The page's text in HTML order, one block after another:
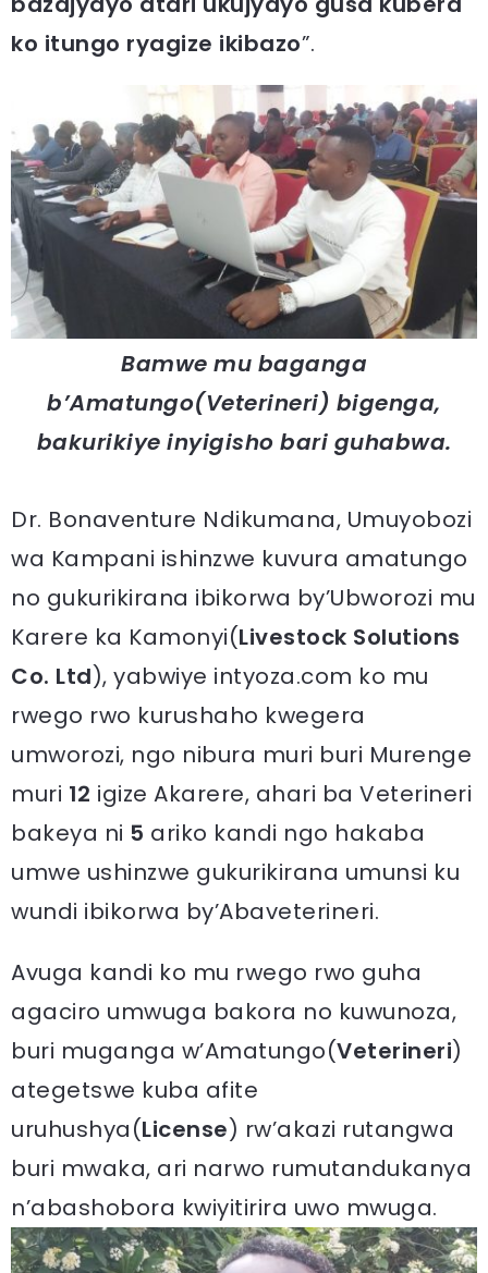
ko itungo ryagize ikibazo”.
Bamwe mu baganga
b’Amatungo(Veterineri) bigenga,
bakurikiye inyigisho bari guhabwa.
Dr. Bonaventure Ndikumana, Umuyobozi
wa Kampani ishinzwe kuvura amatungo
no gukurikirana ibikorwa by’Ubworozi mu
Karere ka Kamonyi(Livestock Solutions
Co. Ltd), yabwiye intyoza.com ko mu
rwego rwo kurushaho kwegera
umworozi, ngo nibura muri buri Murenge
muri 12 igize Akarere, ahari ba Veterineri
bakeya ni 5 ariko kandi ngo hakaba
umwe ushinzwe gukurikirana umunsi ku
wundi ibikorwa by’Abaveterineri.
Avuga kandi ko mu rwego rwo guha
agaciro umwuga bakora no kuwunoza,
buri muganga w’Amatungo(Veterineri)
ategetswe kuba afite
uruhushya(License) rw’akazi rutangwa
buri mwaka, ari narwo rumutandukanya
n’abashobora kwiyitirira uwo mwuga.